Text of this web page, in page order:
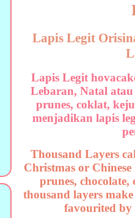
Lapis Legit
Lapis Legit
Lebaran, Natal
prunes, coklat,
menjadikan lapis
Thousand Layers
Christmas or Chinese
prunes, chocolate,
thousand layers
favourited by